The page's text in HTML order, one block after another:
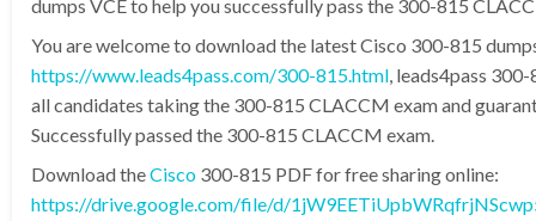
dumps VCE to help you successfully pass the 300-815
You are welcome to download the latest Cisco 300-815
https://www.leads4pass.com/300-815.html, leads4pass
all candidates taking the 300-815 CLACCM exam and
Successfully passed the 300-815 CLACCM exam.
Download theCisco 300-815 PDF for free sharing online:
https://drive.google.com/file/d/